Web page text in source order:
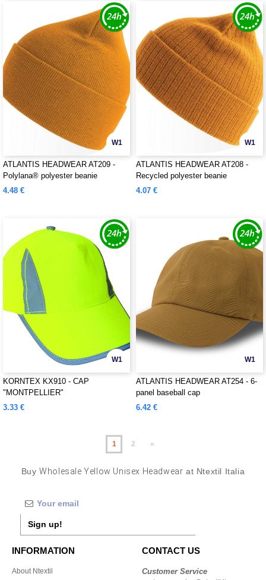
W1
ATLANTIS HEADWEAR AT209 -
Polylana® polyester beanie
4.48 €
W1
ATLANTIS HEADWEAR AT208 -
Recycled polyester beanie
4.07 €
W1
KORNTEX KX910 - CAP
"MONTPELLIER"
3.33 €
W1
ATLANTIS HEADWEAR AT254 - 6-
panel baseball cap
6.42 €
1 2 »
BuyWholesale Yellow Unisex Headwear at Ntextil Italia
Sign up!
INFORMATION
About Ntextil
CONTACT US
Customer Service